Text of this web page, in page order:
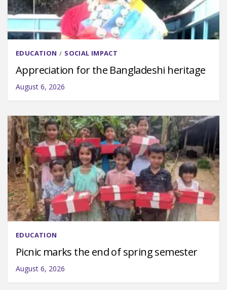
EDUCATION / SOCIAL IMPACT
Appreciation for the Bangladeshi heritage
August 6, 2026
EDUCATION
Picnic marks the end of spring semester
August 6, 2026